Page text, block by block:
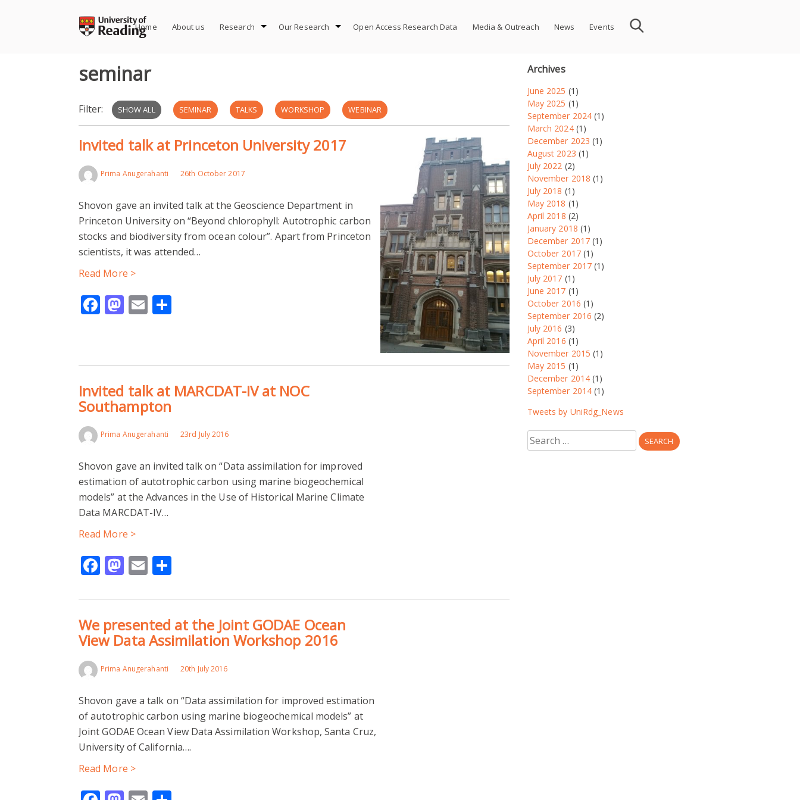
Home About us Research Our Research Open Access Research Data Media & Outreach News Events
seminar
Filter: SHOW ALL SEMINAR TALKS WORKSHOP WEBINAR
Invited talk at Princeton University 2017
Prima Anugerahanti 26th October 2017
Shovon gave an invited talk at the Geoscience Department in
Princeton University on “Beyond chlorophyll: Autotrophic carbon
stocks and biodiversity from ocean colour”. Apart from Princeton
scientists, it was attended…
Read More >
Facebook
Mastodon
Email
Invited talk at MARCDAT-IV at NOC
Southampton
Prima Anugerahanti 23rd July 2016
Shovon gave an invited talk on “Data assimilation for improved
estimation of autotrophic carbon using marine biogeochemical
models” at the Advances in the Use of Historical Marine Climate
Data MARCDAT-IV…
Read More >
Facebook
Mastodon
Email
We presented at the Joint GODAE Ocean
View Data Assimilation Workshop 2016
Prima Anugerahanti 20th July 2016
Shovon gave a talk on “Data assimilation for improved estimation
of autotrophic carbon using marine biogeochemical models” at
Joint GODAE Ocean View Data Assimilation Workshop, Santa Cruz,
University of California….
Read More >
Archives
June 2025 (1)
May 2025 (1)
September 2024 (1)
March 2024(1)
December 2023 (1)
August 2023 (1)
July 2022 (2)
November 2018 (1)
July 2018 (1)
May 2018 (1)
April 2018 (2)
January 2018 (1)
December 2017(1)
October 2017(1)
September 2017 (1)
July 2017 (1)
June 2017 (1)
October 2016 (1)
September 2016 (2)
July 2016 (3)
April 2016 (1)
November 2015 (1)
May 2015 (1)
December 2014(1)
September 2014 (1)
Tweets by UniRdg_News
Search
for: